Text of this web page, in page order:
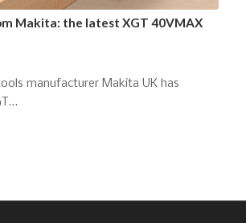
Makita: the latest XGT 40VMAX
manufacturer Makita UK has